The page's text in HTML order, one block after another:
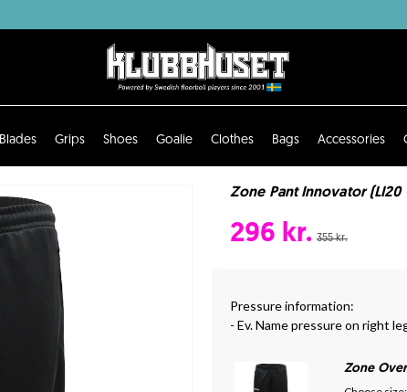
Blades Grips Shoes Goalie Clothes Bags Accessories
Zone Pant Innovator (LI20
296 kr. 355 kr.
Pressure information:
- Ev. Name pressure on right
Zone